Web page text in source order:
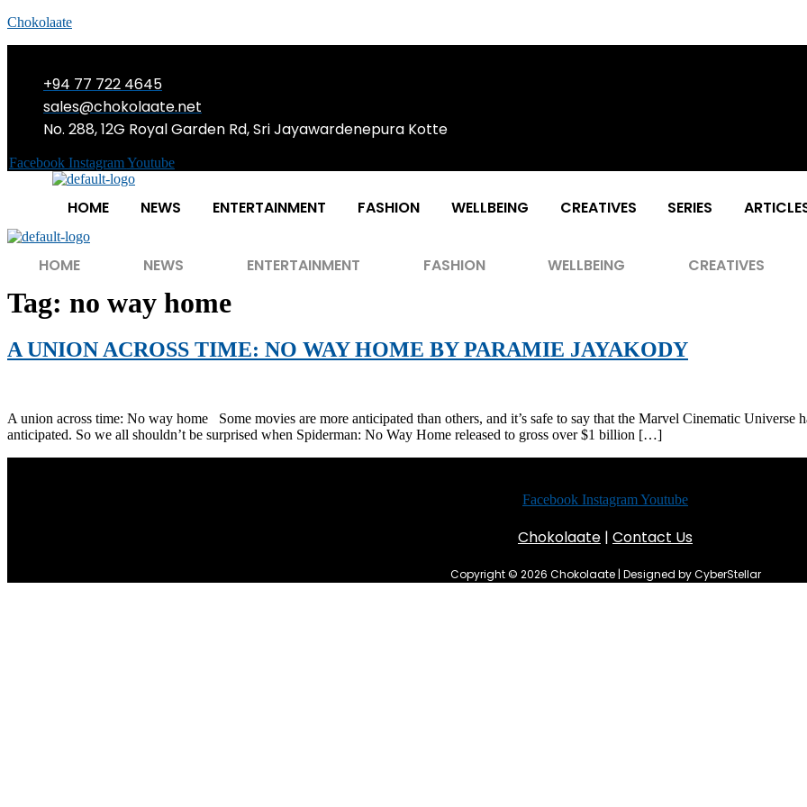
Chokolaate
+94 77 722 4645
sales@chokolaate.net
No. 288, 12G Royal Garden Rd, Sri Jayawardenepura Kotte
Facebook InstagramYoutube
HOME NEWS ENTERTAINMENT FASHION WELLBEING CREATIVES SERIES
HOME NEWS ENTERTAINMENT FASHION WELLBEING CREATIVES
Tag: no way home
A UNION ACROSS TIME: NO WAY HOME BY PARAMIE JAYAKODY
A union across time: No way home Some movies are more anticipated than others, and it’s safe to say that the Marvel Cinematic
anticipated. So we all shouldn’t be surprised when Spiderman: No Way Home released to gross over $1 billion […]
Facebook InstagramYoutube
Chokolaate | Contact Us
Copyright © 2026 Chokolaate | Designed by CyberStellar